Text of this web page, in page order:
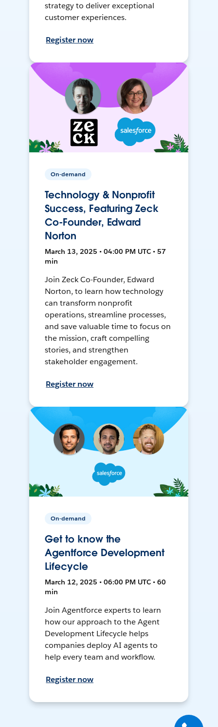
strategy to deliver exceptional
customer experiences.
Register now
On-demand
Technology & Nonprofit
Success, Featuring Zeck
Co-Founder, Edward
Norton
March 13, 2025 • 04:00 PM UTC • 57
min
Join Zeck Co-Founder, Edward
Norton, to learn how technology
can transform nonprofit
operations, streamline processes,
and save valuable time to focus on
the mission, craft compelling
stories, and strengthen
stakeholder engagement.
Register now
On-demand
Get to know the
Agentforce Development
Lifecycle
March 12, 2025 • 06:00 PM UTC • 60
min
Join Agentforce experts to learn
how our approach to the Agent
Development Lifecycle helps
companies deploy AI agents to
help every team and workflow.
Register now